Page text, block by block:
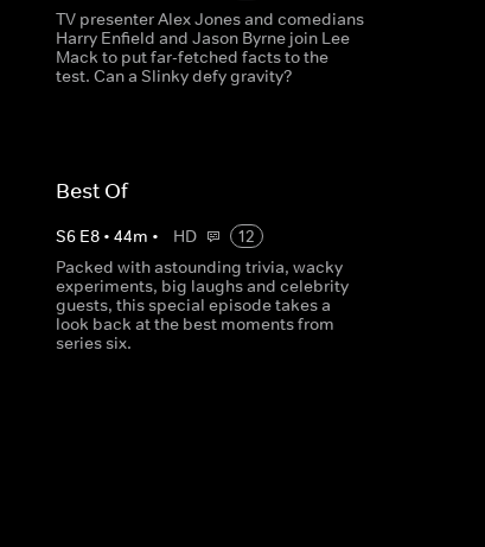
TV presenter Alex Jones and comedians
Harry Enfield and Jason Byrne join Lee
Mack to put far-fetched facts to the
test. Can a Slinky defy gravity?
Best Of
S6 E8• 44m • HD
12
Packed with astounding trivia, wacky
experiments, big laughs and celebrity
guests, this special episode takes a
look back at the best moments from
series six.